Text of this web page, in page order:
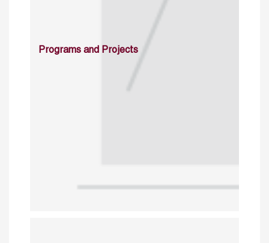
Programs and Projects